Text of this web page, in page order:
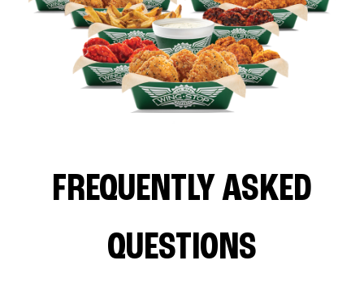
FREQUENTLY ASKED
QUESTIONS